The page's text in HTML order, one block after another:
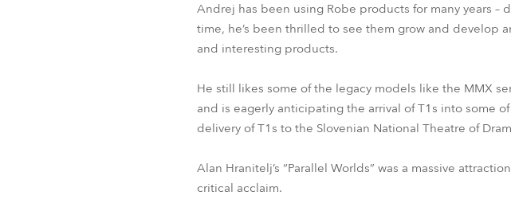
Andrej has been using Robe products for many years
time, he’s been thrilled to see them grow and develop
and interesting products.
He still likes some of the legacy models like the MMX
and is eagerly anticipating the arrival of T1s into some
delivery of T1s to the Slovenian National Theatre of
Alan Hranitelj’s “Parallel Worlds” was a massive
critical acclaim.